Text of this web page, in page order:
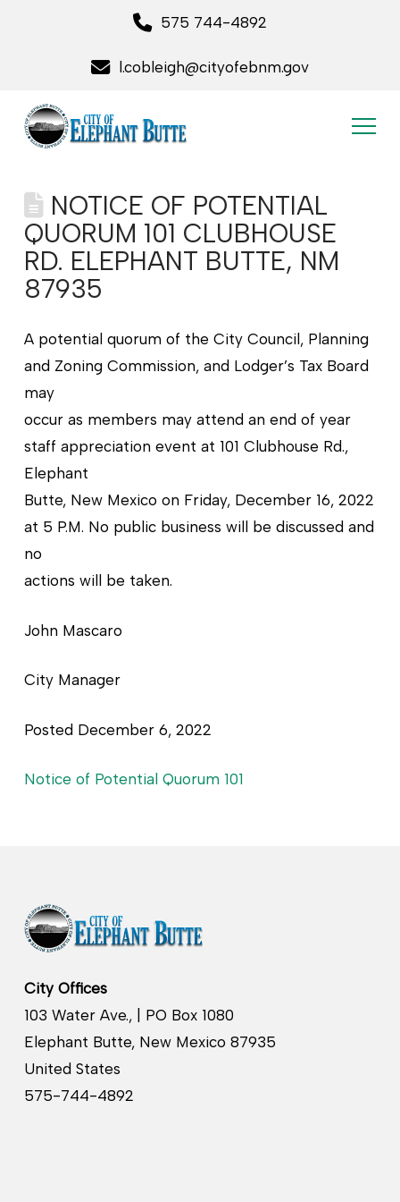
575 744-4892
l.cobleigh@cityofebnm.gov
NOTICE OF POTENTIAL
QUORUM 101 CLUBHOUSE
RD. ELEPHANT BUTTE, NM
87935
A potential quorum of the City Council, Planning
and Zoning Commission, and Lodger’s Tax Board
may
occur as members may attend an end of year
staff appreciation event at 101 Clubhouse Rd.,
Elephant
Butte, New Mexico on Friday, December 16, 2022
at 5 P.M. No public business will be discussed and
no
actions will be taken.
John Mascaro
City Manager
Posted December 6, 2022
Notice of Potential Quorum 101
City Offices
103 Water Ave., | PO Box 1080
Elephant Butte, New Mexico 87935
United States
575-744-4892